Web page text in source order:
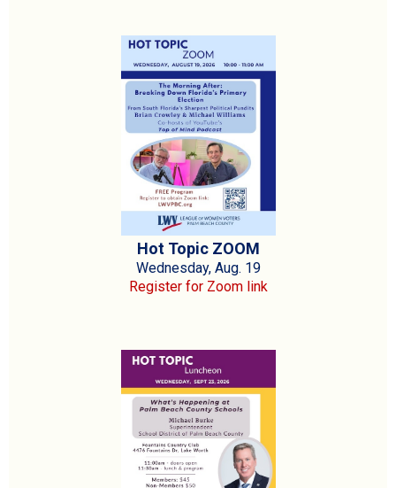
Hot Topic ZOOM
Wednesday, Aug. 19
Register for Zoom link